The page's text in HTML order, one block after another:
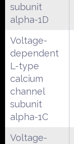
subunit
alpha-1D
Voltage-
dependent
L-type
calcium
channel
subunit
alpha-1C
Voltage-